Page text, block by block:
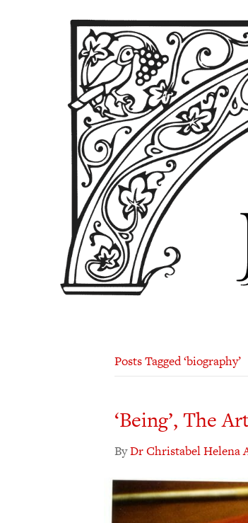
Posts Tagged ‘biography’
‘Being’, The
ByDr Christabel Helena